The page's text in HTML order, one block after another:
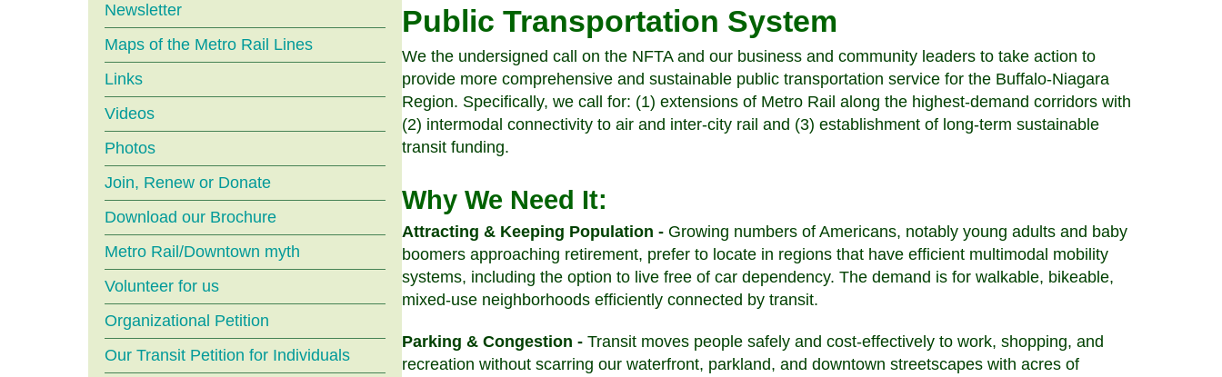
Public Transportation System
We the undersigned call on the NFTA and our business and community leaders to take action to
provide more comprehensive and sustainable public transportation service for the Buffalo-Niagara
Region. Specifically, we call for: (1) extensions of Metro Rail along the highest-demand corridors with
(2) intermodal connectivity to air and inter-city rail and (3) establishment of long-term sustainable
transit funding.
Why We Need It:
Attracting & Keeping Population - Growing numbers of Americans, notably young adults and baby
boomers approaching retirement, prefer to locate in regions that have efficient multimodal mobility
systems, including the option to live free of car dependency. The demand is for walkable, bikeable,
mixed-use neighborhoods efficiently connected by transit.
Parking & Congestion - Transit moves people safely and cost-effectively to work, shopping, and
recreation without scarring our waterfront, parkland, and downtown streetscapes with acres of
Newsletter
Maps of the Metro Rail Lines
Links
Videos
Photos
Join, Renew or Donate
Download our Brochure
Metro Rail/Downtown myth
Volunteer for us
Organizational Petition
Our Transit Petition for Individuals